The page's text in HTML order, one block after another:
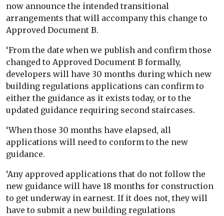
now announce the intended transitional
arrangements that will accompany this change to
Approved Document B.
‘From the date when we publish and confirm those
changed to Approved Document B formally,
developers will have 30 months during which new
building regulations applications can confirm to
either the guidance as it exists today, or to the
updated guidance requiring second staircases.
‘When those 30 months have elapsed, all
applications will need to conform to the new
guidance.
‘Any approved applications that do not follow the
new guidance will have 18 months for construction
to get underway in earnest. If it does not, they will
have to submit a new building regulations